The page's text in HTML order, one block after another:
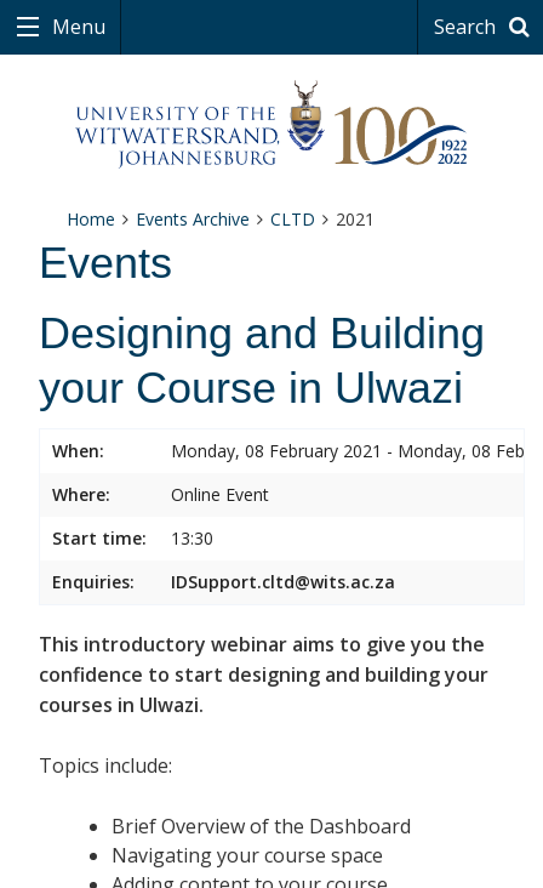
Menu Search
Home Events Archive CLTD 2021
Events
Designing and Building
your Course in Ulwazi
When:
Monday, 08 February 2021 - Monday, 08
Where:
Online Event
Start time:
13:30
Enquiries:
IDSupport.cltd@wits.ac.za
This introductory webinar aims to give you the
confidence to start designing and building your
courses in Ulwazi.
Topics include:
Brief Overview of the Dashboard
Navigating your course space